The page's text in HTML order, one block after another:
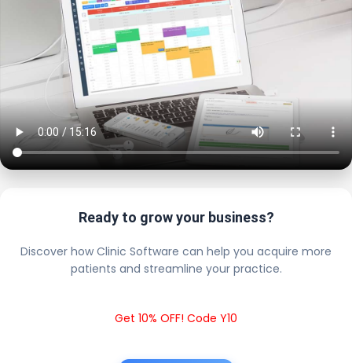
Ready to grow your business?
Discover how Clinic Software can help you acquire more
patients and streamline your practice.
Get 10% OFF! Code Y10